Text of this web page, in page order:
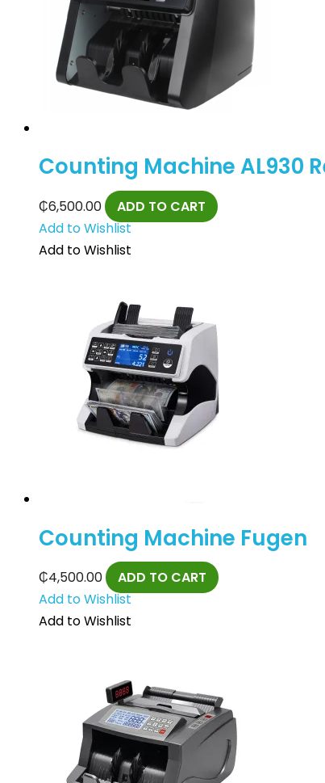
Counting Machine
₵6,500.00
ADD TO CART
Add to Wishlist
Add to Wishlist
Counting Machine Fugen
₵4,500.00
ADD TO CART
Add to Wishlist
Add to Wishlist